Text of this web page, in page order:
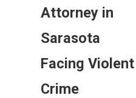
Attorney in
Sarasota
Facing Violent
Crime